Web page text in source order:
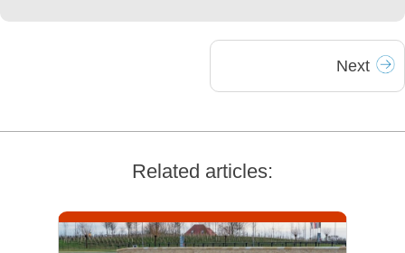
Next
Related articles: